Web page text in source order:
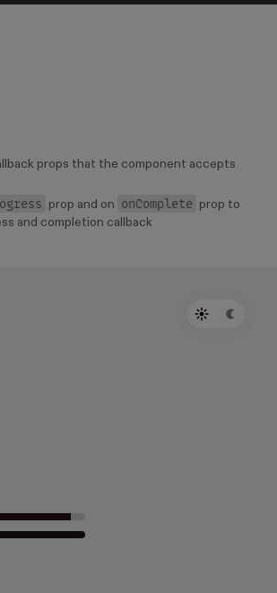
props that the component accepts
prop and on onComplete
prop to
and completion callback